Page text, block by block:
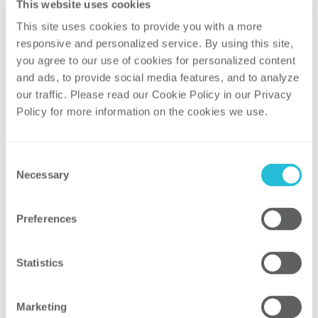
This website uses cookies
This site uses cookies to provide you with a more
responsive and personalized service. By using this site,
you agree to our use of cookies for personalized content
and ads, to provide social media features, and to analyze
our traffic. Please read our Cookie Policy in our Privacy
Policy for more information on the cookies we use.
Selection
Necessary
Preferences
Statistics
Marketing
infrastructure costs, physical space,
and charging capabilities
Why Now Is the Time to
Engage Fleet Customers
Fleet electrification is being driven, in large
part, by fleets themselves. The availability
planned for 2022 and more than 50
market today. In addition, there are efforts
sale of ICE vehicles beginning in 2035, and
similar legislation has been proposed in
Electrification announcements made by